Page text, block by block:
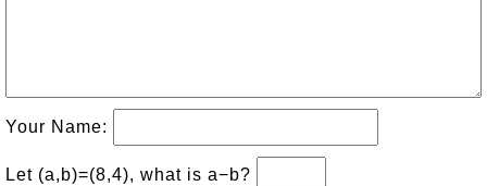
Your Name:
Let (a,b)=(8,4), what is a−b?